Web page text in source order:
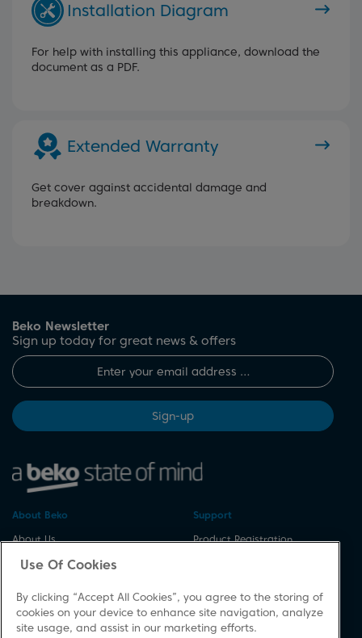
Installation Diagram
For help with installing this appliance, download the
document as a PDF.
Extended Warranty
Get cover against accidental damage and
breakdown.
Beko Newsletter
Sign up today for great news & offers
Sign-up
About Beko
About Us
Corporate Site
Vulnerability Disclosure
Procedure
Support
Product Registration
Spares & Accessories
FAQs
Use Of Cookies
By clicking “Accept All Cookies”, you agree to the storing of
cookies on your device to enhance site navigation, analyze
site usage, and assist in our marketing efforts.